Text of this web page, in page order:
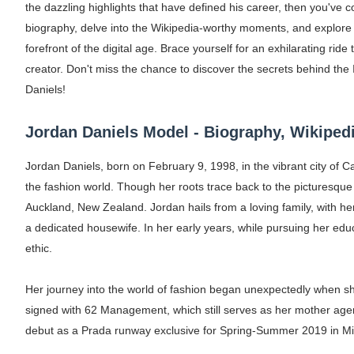
Shein Plus Size Models Names List -
Maarya a.k.a Maarja Müür @maarjamour -
Tatjana Dragovic: Know Serbian Beauty
Mary Yousefi (@mimiiyous) - Persian-
Showpo Models Names: Updated List of
Samruddhi Kakade @https.tequilaa -
Celebrities Brand: The Biggest Celebrity
the dazzling highlights that have defined his career, then you've
biography, delve into the Wikipedia-worthy moments, and
forefront of the digital age. Brace yourself for an exhilarating
creator. Don't miss the chance to discover the secrets behind
Daniels!
Jordan Daniels Model - Biography,
Jordan Daniels, born on February 9, 1998, in the vibrant city of
the fashion world. Though her roots trace back to the
Auckland, New Zealand. Jordan hails from a loving family, with
a dedicated housewife. In her early years, while pursuing her
ethic.
Her journey into the world of fashion began unexpectedly when
signed with 62 Management, which still serves as her mother
debut as a Prada runway exclusive for Spring-Summer 2019 in